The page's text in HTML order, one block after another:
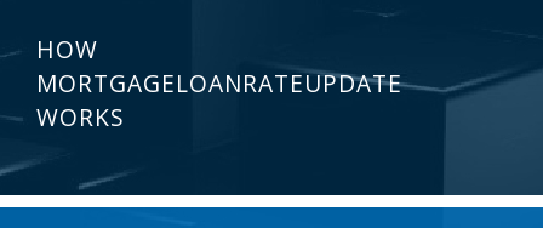
HOW
MORTGAGELOANRATEUPDATE
WORKS